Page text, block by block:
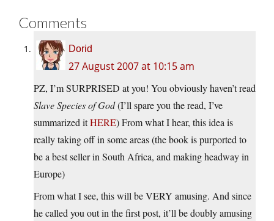
Comments
Dorid
27 August 2007 at 10:15 am
PZ, I’m SURPRISED at you! You obviously haven’t read
Slave Species of God(I’ll spare you the read, I’ve
summarized itHERE) From what I hear, this idea is
really taking off in some areas (the book is purported to
be a best seller in South Africa, and making headway in
Europe)
From what I see, this will be VERY amusing. And since
he called you out in the first post, it’ll be doubly amusing